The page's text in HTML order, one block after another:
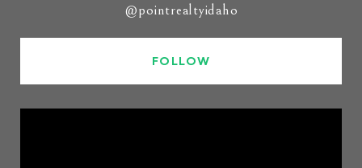
@pointrealtyidaho
FOLLOW